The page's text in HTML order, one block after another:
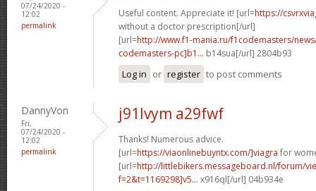
07/24/2020 -
12:02
permalink
Useful content. Appreciate it! [url=https://
without a doctor prescription[/url]
[url=http://www.f1-mania.ru/f1codemasters/
codemasters-pc]b1... b14sua[/url] 2804b93
Log in or register to post comments
DannyVon
Fri,
07/24/2020 -
12:02
permalink
j91lvym a29fwf
Thanks! Numerous advice.
[url=https://viaonlinebuyntx.com/]viagra for
[url=http://littlebikers.messageboard.nl/forum/
f=2&t=1169298]v5... x916ql[/url] 04b934e